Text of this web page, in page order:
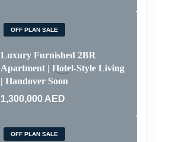
OFF PLAN SALE
Luxury Furnished 2BR
Apartment | Hotel-Style Living
| Handover Soon
1,300,000 AED
OFF PLAN SALE